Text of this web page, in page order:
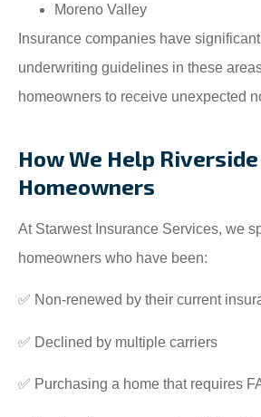
Moreno Valley
Insurance companies have
underwriting guidelines in these
homeowners to receive unexpected
How We Help
Homeowners
At Starwest Insurance Services, we
homeowners who have been:
✅ Non-renewed by their current
✅ Declined by multiple carriers
✅ Purchasing a home that requires